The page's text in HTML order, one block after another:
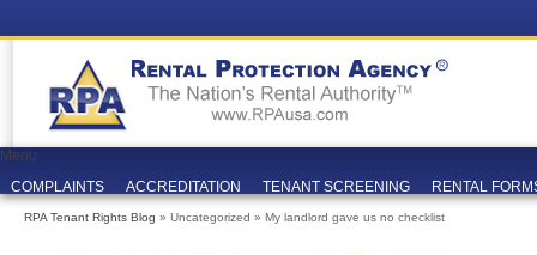
Menu
COMPLAINTS
ACCREDITATION TENANT SCREENING RENTAL
RPA Tenant Rights Blog » Uncategorized » My landlord gave us no checklist